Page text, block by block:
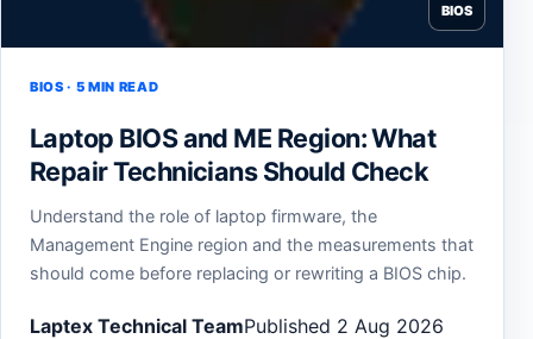
BIOS
BIOS · 5 MIN READ
Laptop BIOS and ME Region: What
Repair Technicians Should Check
Understand the role of laptop firmware, the
Management Engine region and the measurements that
should come before replacing or rewriting a BIOS chip.
Laptex Technical TeamPublished 2 Aug 2026